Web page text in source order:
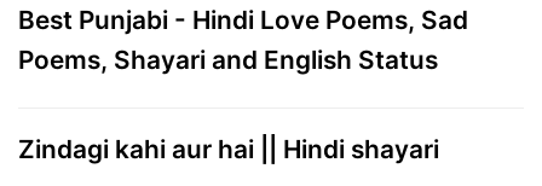
Best Punjabi - Hindi Love Poems, Sad
Poems, Shayari and English Status
Zindagi kahi aur hai || Hindi shayari